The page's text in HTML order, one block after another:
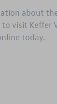
about
visit Keffer
today.